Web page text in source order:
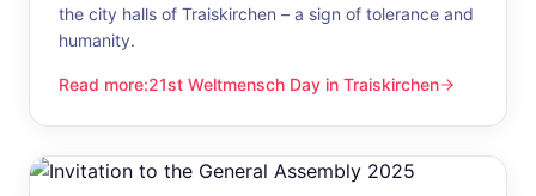
the city halls of Traiskirchen – a sign of tolerance and
humanity.
Read more:
21st Weltmensch Day in Traiskirchen
21st Weltmensch Day in Traiskirchen